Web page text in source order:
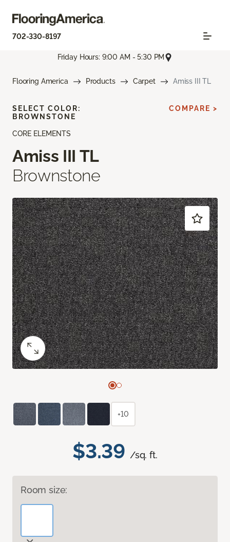
702-330-8197
Friday Hours: 9:00 AM - 5:30 PM
Flooring America Products Carpet Amiss III TL
CORE ELEMENTS
Amiss III TL
Brownstone
$3.39 /sq. ft.
Room size:
SELECT COLOR:
BROWNSTONE
COMPARE >
+10